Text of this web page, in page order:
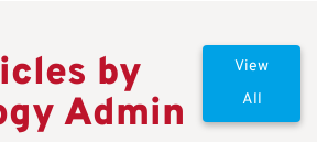
by
Admin
View
All